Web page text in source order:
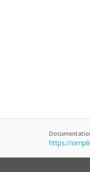
https://